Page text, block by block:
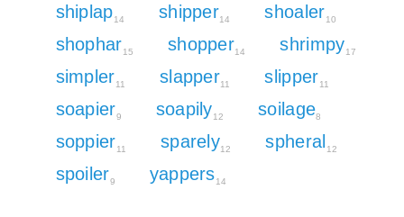
shiplap14 shipper14 shoaler10
shophar15 shopper14 shrimpy17
simpler11 slapper11 slipper11
soapier9 soapily12 soilage8
soppier11 sparely12 spheral12
spoiler9 yappers14